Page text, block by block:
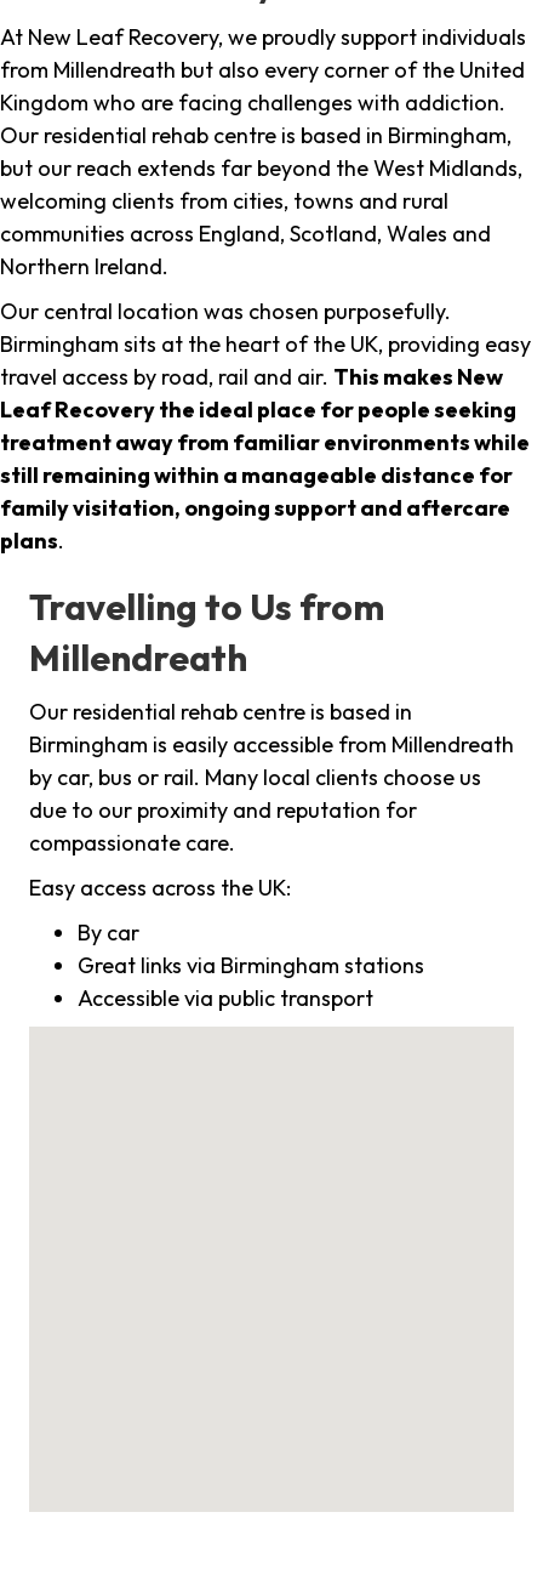
At New Leaf Recovery, we proudly support individuals
from Millendreath but also every corner of the United
Kingdom who are facing challenges with addiction.
Our residential rehab centre is based in Birmingham,
but our reach extends far beyond the West Midlands,
welcoming clients from cities, towns and rural
communities across England, Scotland, Wales and
Northern Ireland.
Our central location was chosen purposefully.
Birmingham sits at the heart of the UK, providing easy
travel access by road, rail and air. This makes New
Leaf Recovery the ideal place for people seeking
treatment away from familiar environments while
still remaining within a manageable distance for
family visitation, ongoing support and aftercare
plans.
Travelling to Us from
Millendreath
Our residential rehab centre is based in
Birmingham is easily accessible from Millendreath
by car, bus or rail. Many local clients choose us
due to our proximity and reputation for
compassionate care.
Easy access across the UK:
By car
Great links via Birmingham stations
Accessible via public transport